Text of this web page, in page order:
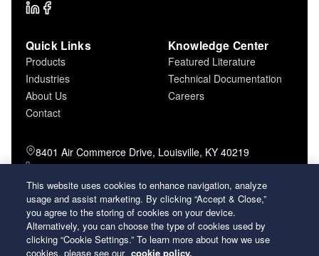
Quick Links
Products
Industries
About Us
Contact
Knowledge Center
Featured Literature
Technical Documentation
Careers
8401 Air Commerce Drive, Louisville, KY 40219
800-757-5624 (toll free)
502-634-4796 (local)
502-969-2364 (fax)
26 Century Boulevard Nashville, Tennessee
37214 U.S.A.
This website uses cookies to enhance navigation, analyze
usage and assist marketing. By clicking “Accept & Close,”
you agree to the storing of cookies on your device.
Alternatively, you can choose the type of cookies used by
clicking “Cookie Settings.” To learn more about how we use
cookies, please see our cookie policy.